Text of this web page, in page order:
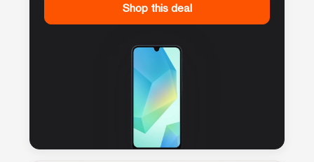
Shop this deal